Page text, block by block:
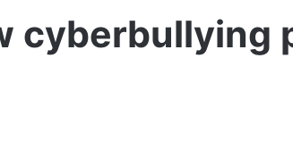
cyberbullying